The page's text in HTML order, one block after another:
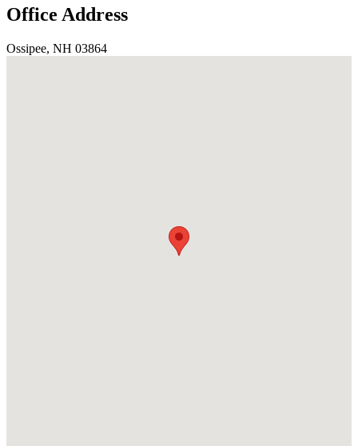
Office Address
Ossipee, NH 03864